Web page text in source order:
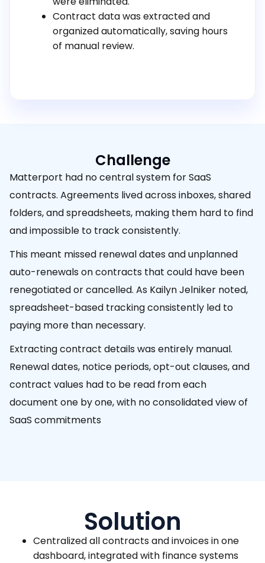
Contract data was extracted and
organized automatically, saving hours
of manual review.
Challenge
Matterport had no central system for SaaS
contracts. Agreements lived across inboxes, shared
folders, and spreadsheets, making them hard to find
and impossible to track consistently.
This meant missed renewal dates and unplanned
auto-renewals on contracts that could have been
renegotiated or cancelled. As Kailyn Jelniker noted,
spreadsheet-based tracking consistently led to
paying more than necessary.
Extracting contract details was entirely manual.
Renewal dates, notice periods, opt-out clauses, and
contract values had to be read from each
document one by one, with no consolidated view of
SaaS commitments
Solution
Centralized all contracts and invoices in one
dashboard, integrated with finance systems